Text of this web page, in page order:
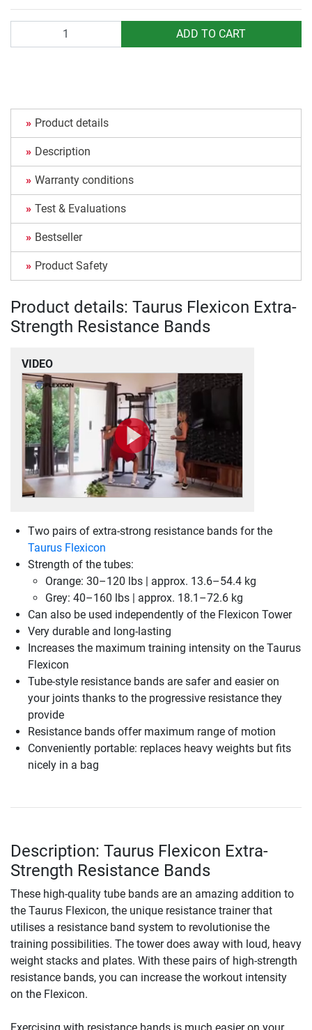
ADD TO CART
Product details
Description
Warranty conditions
Test & Evaluations
Bestseller
Product Safety
Product details: Taurus Flexicon Extra-
Strength Resistance Bands
VIDEO
Two pairs of extra-strong resistance bands for the
Taurus Flexicon
Strength of the tubes:
Orange: 30–120 lbs | approx. 13.6–54.4 kg
Grey: 40–160 lbs | approx. 18.1–72.6 kg
Can also be used independently of the Flexicon Tower
Very durable and long-lasting
Increases the maximum training intensity on the Taurus
Flexicon
Tube-style resistance bands are safer and easier on
your joints thanks to the progressive resistance they
provide
Resistance bands offer maximum range of motion
Conveniently portable: replaces heavy weights but fits
nicely in a bag
Description: Taurus Flexicon Extra-
Strength Resistance Bands
These high-quality tube bands are an amazing addition to
the Taurus Flexicon, the unique resistance trainer that
utilises a resistance band system to revolutionise the
training possibilities. The tower does away with loud, heavy
weight stacks and plates. With these pairs of high-strength
resistance bands, you can increase the workout intensity
on the Flexicon.
Exercising with resistance bands is much easier on your